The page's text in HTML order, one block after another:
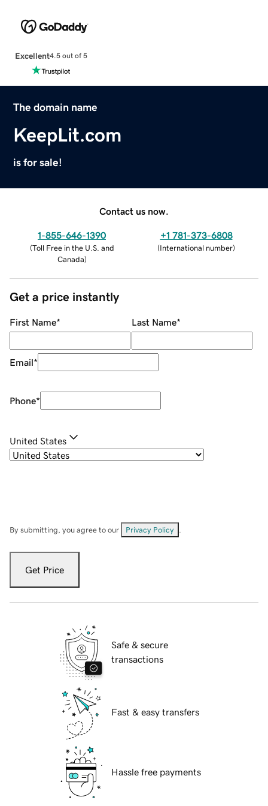
Excellent4.5 out of 5
The domain name
KeepLit.com
is for sale!
Contact us now.
1-855-646-1390
(Toll Free in the U.S. and
Canada)
+1 781-373-6808
(International number)
Get a price instantly
First Name* Last Name*
Email*
Phone*
United States
By submitting, you agree to our Privacy Policy
Get Price
Safe & secure
transactions
Fast & easy transfers
Hassle free payments